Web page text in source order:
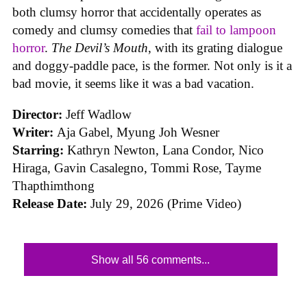
both clumsy horror that accidentally operates as
comedy and clumsy comedies that fail to lampoon
horror. The Devil’s Mouth, with its grating dialogue
and doggy-paddle pace, is the former. Not only is it a
bad movie, it seems like it was a bad vacation.
Director: Jeff Wadlow
Writer: Aja Gabel, Myung Joh Wesner
Starring: Kathryn Newton, Lana Condor, Nico
Hiraga, Gavin Casalegno, Tommi Rose, Tayme
Thapthimthong
Release Date: July 29, 2026 (Prime Video)
Show all 56 comments...